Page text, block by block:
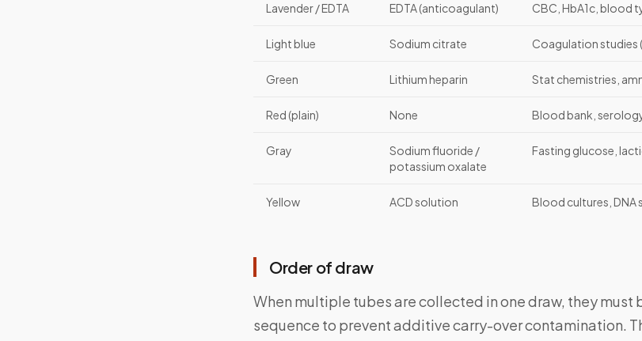
Lavender / EDTA EDTA (anticoagulant) CBC, HbA1c, blood
Light blue Sodium citrate Coagulation studies
Green Lithium heparin Stat chemistries,
Red (plain) None Blood bank,
Gray
Sodium fluoride /
potassium oxalate
Fasting glucose,
Yellow ACD solution Blood cultures, DNA
Order of draw
When multiple tubes are collected in one draw, they must
sequence to prevent additive carry-over contamination.